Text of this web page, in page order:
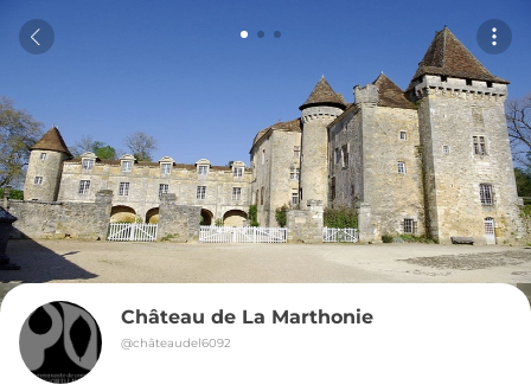
Château de La Marthonie
@châteaudel6092